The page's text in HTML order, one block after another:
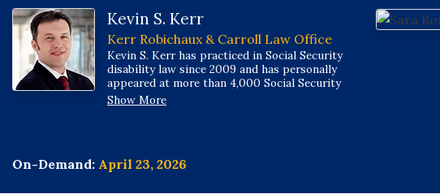
Kevin S. Kerr
Kerr Robichaux & Carroll Law Office
Kevin S. Kerr has practiced in Social Security
disability law since 2009 and has personally
appeared at more than 4,000 Social Security
administrative law judge hearings, one of the
highest hearing volumes in the disability bar.
Show More
On-Demand: April 23, 2026